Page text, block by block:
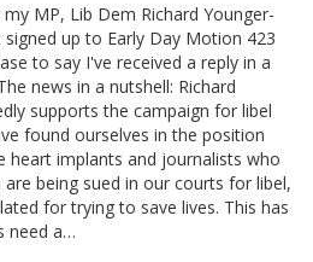
MP, Lib Dem Richard Younger-
up to Early Day Motion 423
to say I've received a reply in a
news in a nutshell: Richard
supports the campaign for libel
found ourselves in the position
heart implants and journalists who
being sued in our courts for libel,
for trying to save lives. This has
need a…